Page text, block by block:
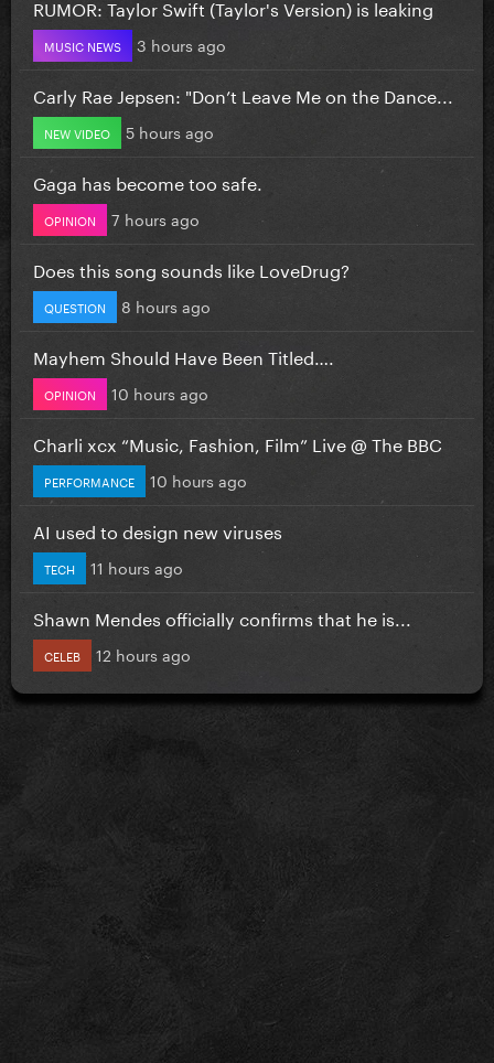
RUMOR: Taylor Swift (Taylor's Version) is leaking
MUSIC NEWS 3 hours ago
Carly Rae Jepsen: "Don’t Leave Me on the Dance...
NEW VIDEO 5 hours ago
Gaga has become too safe.
OPINION 7 hours ago
Does this song sounds like LoveDrug?
QUESTION 8 hours ago
Mayhem Should Have Been Titled….
OPINION 10 hours ago
Charli xcx “Music, Fashion, Film” Live @ The BBC
PERFORMANCE 10 hours ago
AI used to design new viruses
TECH 11 hours ago
Shawn Mendes officially confirms that he is...
CELEB 12 hours ago